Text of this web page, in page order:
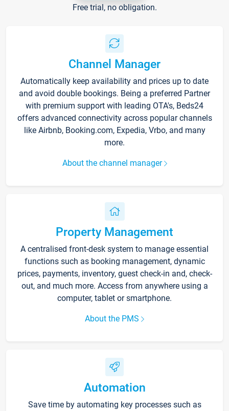
Free trial, no obligation.
Channel Manager
Automatically keep availability and prices up to date
and avoid double bookings. Being a preferred Partner
with premium support with leading OTA's, Beds24
offers advanced connectivity across popular channels
like Airbnb, Booking.com, Expedia, Vrbo, and many
more.
About the channel manager
Property Management
A centralised front-desk system to manage essential
functions such as booking management, dynamic
prices, payments, inventory, guest check-in and, check-
out, and much more. Access from anywhere using a
computer, tablet or smartphone.
About the PMS
Automation
Save time by automating key processes such as